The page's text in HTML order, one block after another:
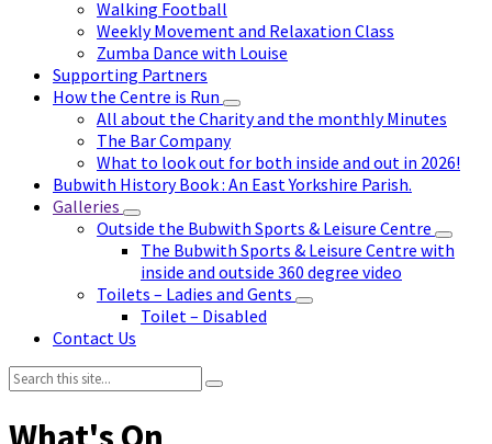
Walking Football
Weekly Movement and Relaxation Class
Zumba Dance with Louise
Supporting Partners
How the Centre is Run
All about the Charity and the monthly Minutes
The Bar Company
What to look out for both inside and out in 2026!
Bubwith History Book : An East Yorkshire Parish.
Galleries
Outside the Bubwith Sports & Leisure Centre
The Bubwith Sports & Leisure Centre with
inside and outside 360 degree video
Toilets – Ladies and Gents
Toilet – Disabled
Contact Us
Search: